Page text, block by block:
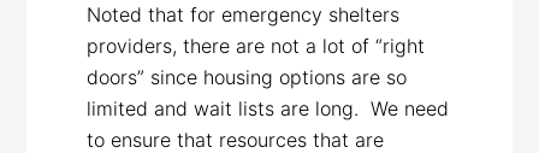
Noted that for emergency shelters
providers, there are not a lot of “right
doors” since housing options are so
limited and wait lists are long. We need
to ensure that resources that are